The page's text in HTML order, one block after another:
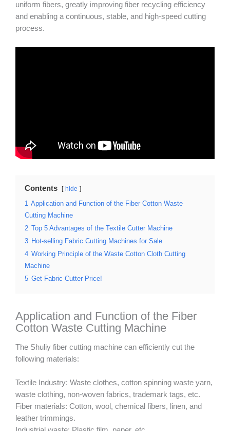
uniform fibers, greatly improving fiber recycling efficiency
and enabling a continuous, stable, and high-speed cutting
process.
Contents hide
1 Application and Function of the Fiber Cotton Waste
Cutting Machine
2 Top 5 Advantages of the Textile Cutter Machine
3 Hot-selling Fabric Cutting Machines for Sale
4 Working Principle of the Waste Cotton Cloth Cutting
Machine
5 Get Fabric Cutter Price!
Application and Function of the Fiber
Cotton Waste Cutting Machine
The Shuliy fiber cutting machine can efficiently cut the
following materials:
Textile Industry: Waste clothes, cotton spinning waste yarn,
waste clothing, non-woven fabrics, trademark tags, etc.
Fiber materials: Cotton, wool, chemical fibers, linen, and
leather trimmings.